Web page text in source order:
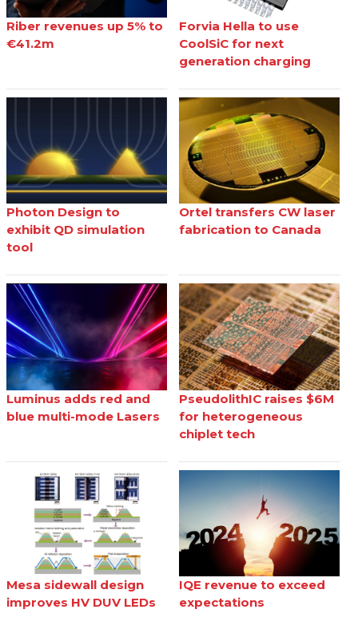
Riber revenues up 5% to
€41.2m
Forvia Hella to use
CoolSiC for next
generation charging
Photon Design to
exhibit QD simulation
tool
Ortel transfers CW laser
fabrication to Canada
Luminus adds red and
blue multi-mode Lasers
PseudolithIC raises $6M
for heterogeneous
chiplet tech
Mesa sidewall design
improves HV DUV LEDs
IQE revenue to exceed
expectations